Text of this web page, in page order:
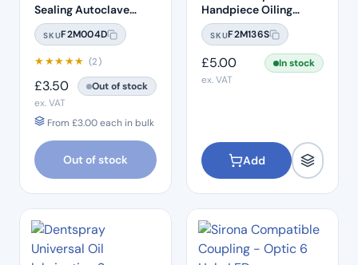
Sealing Autoclave
Sterilisation Pouches
(200 Box)
SKUF2M004D
★★★★★ (2)
£3.50
Out of stock
ex. VAT
From £3.00each in bulk
Out of stock
Handpiece Oiling
Nozzle
SKUF2M136S
£5.00
In stock
ex. VAT
Add